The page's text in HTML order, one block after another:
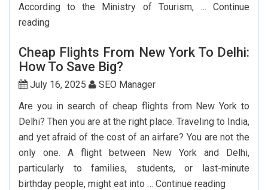
According to the Ministry of Tourism, … Continue
readingStep-
Step
Guide
To
Flights
USA
Cheap Flights From New York To Delhi:
How To Save Big?
July 16, 2025
SEO Manager
Are you in search of cheap flights from New York to
Delhi? Then you are at the right place. Traveling to India,
and yet afraid of the cost of an airfare? You are not the
only one. A flight between New York and Delhi,
particularly to families, students, or last-minute
birthday people, might eat into … Continue readingCheap